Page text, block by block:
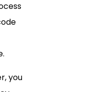
you